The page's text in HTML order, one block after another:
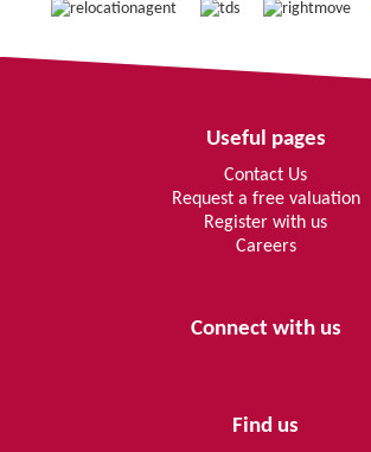
Useful pages
Contact Us
Request a free valuation
Register with us
Careers
Connect with us
Find us